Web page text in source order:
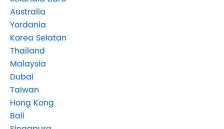
Australia
Yordania
Korea Selatan
Thailand
Malaysia
Dubai
Taiwan
Hong Kong
Bali